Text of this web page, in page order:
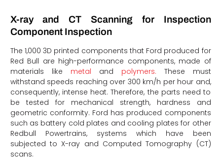
X-ray and CT Scanning for Inspection
Component Inspection
The 1,000 3D printed components that Ford produced for
Red Bull are high-performance components, made of
materials like metal and polymers. These must
withstand speeds reaching over 300 km/h per hour and,
consequently, intense heat. Therefore, the parts need to
be tested for mechanical strength, hardness and
geometric conformity. Ford has produced components
such as battery cold plates and cooling plates for other
Redbull Powertrains, systems which have been
subjected to X-ray and Computed Tomography (CT)
scans.